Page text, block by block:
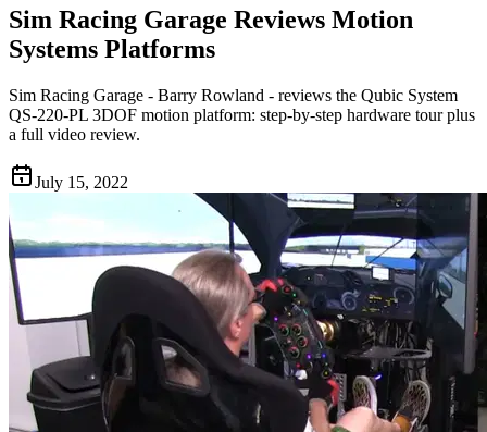
Sim Racing Garage Reviews Motion
Systems Platforms
Sim Racing Garage - Barry Rowland - reviews the Qubic System
QS-220-PL 3DOF motion platform: step-by-step hardware tour plus
a full video review.
July 15, 2022